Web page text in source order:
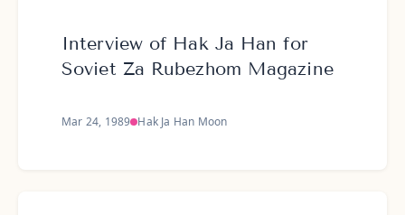
Interview of Hak Ja Han for
Soviet Za Rubezhom Magazine
Mar 24, 1989 Hak Ja Han Moon